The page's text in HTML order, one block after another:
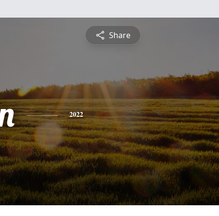
Share
2022